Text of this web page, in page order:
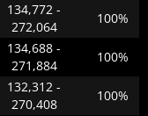
134,772 -
272,064
100%
134,688 -
271,884
100%
132,312 -
270,408
100%